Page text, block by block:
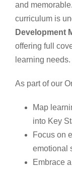
and memorable.
curriculum is
Development
offering full
learning needs.
As part of our
Map
into Key
Focus on
emotional
Embrace